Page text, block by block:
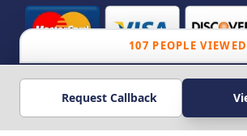
107 PEOPLE VIEWED
Request Callback
© 2026 Royal Nivas. All Rights
Softwares Pvt. Ltd.